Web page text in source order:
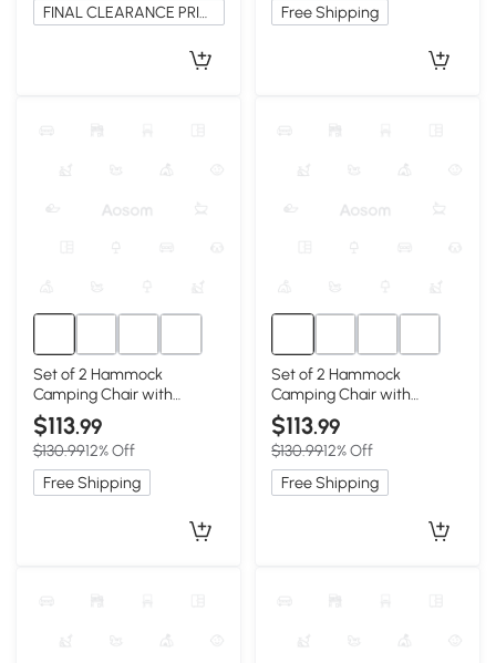
FINAL CLEARANCE PRICE
Free Shipping
Set of 2 Hammock
Camping Chair with
Adjustable Back, Blue
$113.99
$130.9912% Off
Free Shipping
Set of 2 Hammock
Camping Chair with
Adjustable Back, Grey
$113.99
$130.9912% Off
Free Shipping